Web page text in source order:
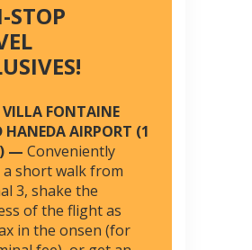
STOP
FONTAINE
HANEDA AIRPORT (1
— Conveniently
a short walk from
3, shake the
of the flight as
in the onsen (for